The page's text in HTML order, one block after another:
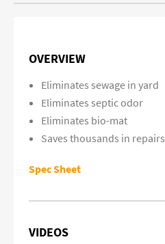
OVERVIEW
Eliminates sewage in yard
Eliminates septic odor
Eliminates bio-mat
Saves thousands in repairs
Spec Sheet
VIDEOS